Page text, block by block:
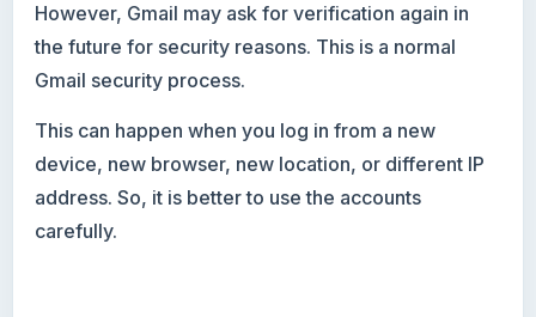
However, Gmail may ask for verification again in
the future for security reasons. This is a normal
Gmail security process.
This can happen when you log in from a new
device, new browser, new location, or different IP
address. So, it is better to use the accounts
carefully.